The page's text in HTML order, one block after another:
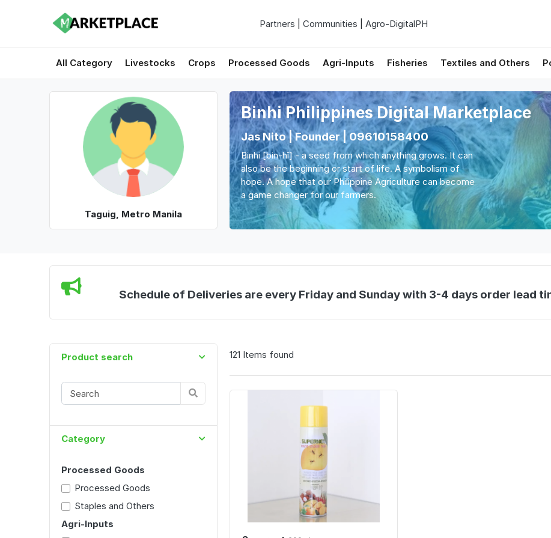
Partners Communities Agro-DigitalPH
All Category Livestocks Crops Processed Goods Agri-Inputs Fisheries Textiles and Others
Taguig, Metro Manila
Binhi Philippines Digital Marketplace
Jas Nito | Founder | 09610158400
Binhi [bin-hî] - a seed from which anything grows. It can
also be the beginning or start of life. A symbolism of
hope. A hope that our Philippine Agriculture can become
a game changer for our farmers.
Schedule of Deliveries are every Friday and Sunday with 3-4 days order lead
Product search
Category
Processed Goods
Processed Goods
Staples and Others
Agri-Inputs
121 Items found